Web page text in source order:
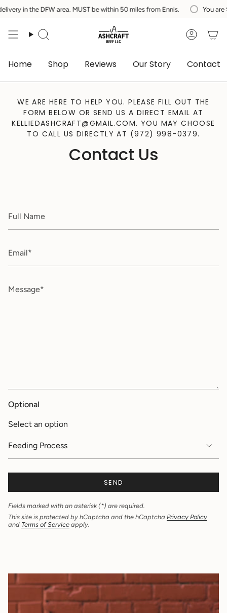
Skip
toin the DFW area. MUST be within 50 miles from Ennis. You are
Search
Home Shop Reviews Our Story Contact
WE ARE HERE TO HELP YOU. PLEASE FILL OUT THE
FORM BELOW OR SEND US A DIRECT EMAIL AT
KELLIEDASHCRAFT@GMAIL.COM. YOU MAY CHOOSE
TO CALL US DIRECTLY AT (972) 998-0379.
Contact Us
Name
Optional
Select an option
SEND
Fields marked with an asterisk (*) are required.
This site is protected by hCaptcha and the hCaptcha Privacy Policy
and Terms of Service apply.